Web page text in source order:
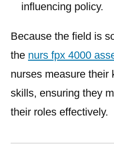
influencing policy.
Because the field is
the nurs fpx 4000
nurses measure their
skills, ensuring they
their roles effectively.